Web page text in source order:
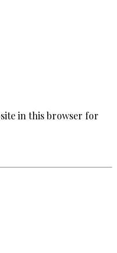
in this browser for